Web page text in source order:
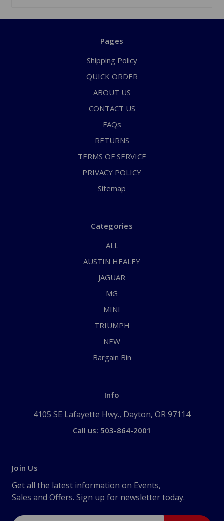
Pages
Shipping Policy
QUICK ORDER
ABOUT US
CONTACT US
FAQs
RETURNS
TERMS OF SERVICE
PRIVACY POLICY
Sitemap
Categories
ALL
AUSTIN HEALEY
JAGUAR
MG
MINI
TRIUMPH
NEW
Bargain Bin
Info
4105 SE Lafayette Hwy., Dayton, OR 97114
Call us: 503-864-2001
Join Us
Get all the latest information on Events,
Sales and Offers. Sign up for newsletter today.